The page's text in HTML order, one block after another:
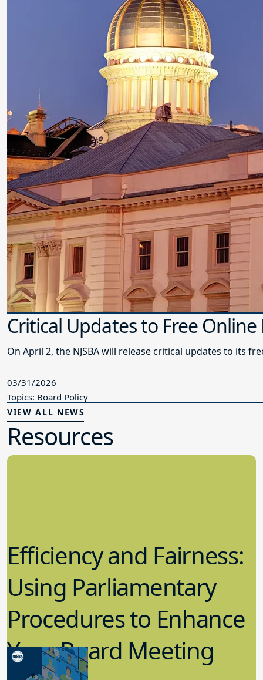
Critical Updates to Free
On April 2, the NJSBA will release critical updates to its
03/31/2026
Topics: Board Policy
VIEW ALL NEWS
Resources
Efficiency and Fairness:
Using Parliamentary
Procedures to Enhance
Your Board Meeting